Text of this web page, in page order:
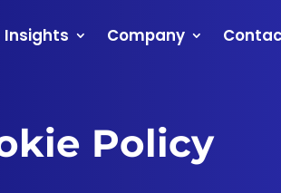
Insights Company
Policy